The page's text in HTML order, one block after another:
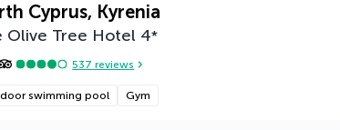
Cyprus, Kyrenia
Olive Tree Hotel 4*
537 reviews
swimming pool Gym